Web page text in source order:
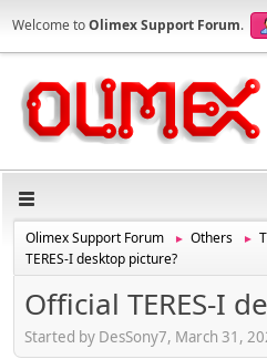
Welcome toOlimex Support Forum.
Olimex Support Forum ► Others ►
TERES-I desktop picture?
Official TERES-I
Started by DesSony7, March 31,